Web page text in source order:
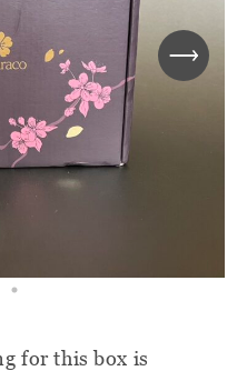
for this box is